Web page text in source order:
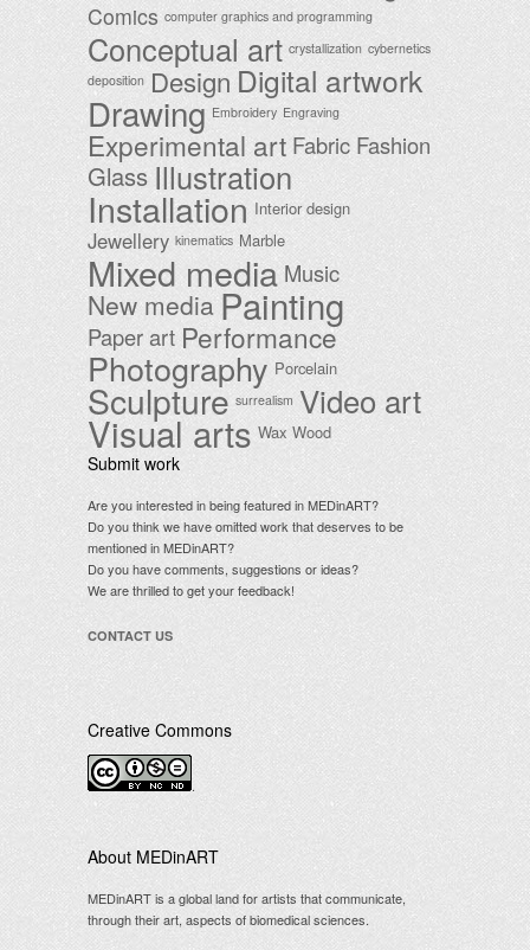
Comics computer graphics and programming
Conceptual art crystallization cybernetics
deposition Design Digital artwork
Drawing Embroidery Engraving
Experimental art Fabric Fashion
Glass Illustration
Installation Interior design
Jewellery kinematics Marble
Mixed media Music
New media Painting
Paper art Performance
Photography Porcelain
Sculpture surrealism Video art
Visual arts Wax Wood
Submit work
Are you interested in being featured in MEDinART?
Do you think we have omitted work that deserves to be
mentioned in MEDinART?
Do you have comments, suggestions or ideas?
We are thrilled to get your feedback!
CONTACT US
Creative Commons
.
About MEDinART
MEDinART is a global land for artists that communicate,
through their art, aspects of biomedical sciences.